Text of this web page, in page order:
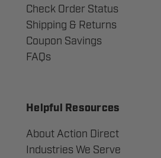
Check Order Status
Shipping & Returns
Coupon Savings
FAQs
Helpful Resources
About Action Direct
Industries We Serve